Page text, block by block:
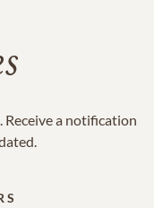
Receive a notification